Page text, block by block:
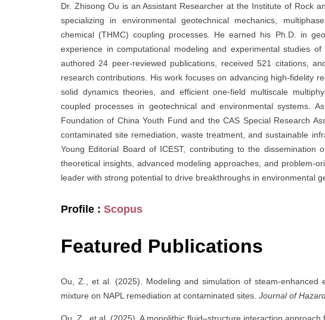
Dr. Zhisong Ou is an Assistant Researcher at the Institute of Rock
specializing in environmental geotechnical mechanics,
chemical (THMC) coupling processes. He earned his Ph.D. in
experience in computational modeling and experimental studies
authored 24 peer-reviewed publications, received 521 citations,
research contributions. His work focuses on advancing high-fidelity
solid dynamics theories, and efficient one-field multiscale
coupled processes in geotechnical and environmental systems.
Foundation of China Youth Fund and the CAS Special Research
contaminated site remediation, waste treatment, and sustainable
Young Editorial Board of ICEST, contributing to the dissemination
theoretical insights, advanced modeling approaches, and problem-
leader with strong potential to drive breakthroughs in environmental
Profile : Scopus
Featured Publications
Ou, Z., et al. (2025). Modeling and simulation of steam-enhanced
mixture on NAPL remediation at contaminated sites. Journal of